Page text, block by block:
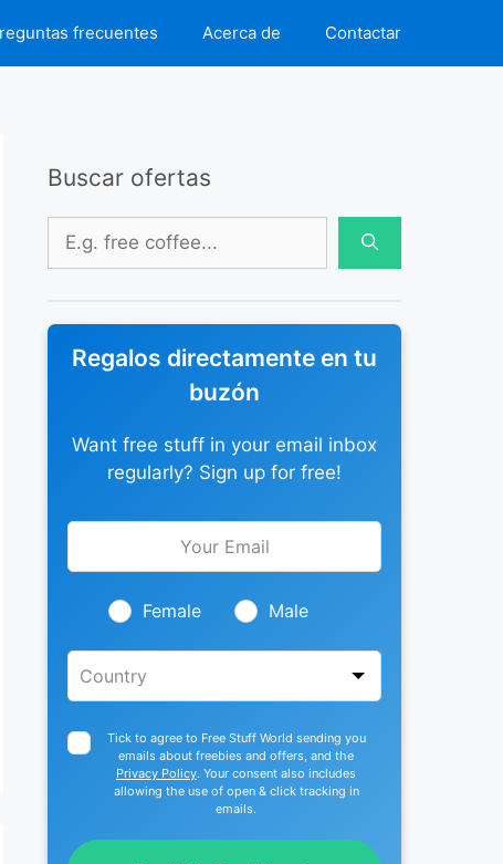
frecuentes Acerca de Contactar
Buscar ofertas
Buscar:
Regalos directamente en tu
buzón
Want free stuff in your email inbox
regularly? Sign up for free!
Leave
blank
Female Male
Tick to agree to Free Stuff World sending you
emails about freebies and offers, and the
Privacy Policy. Your consent also includes
allowing the use of open & click tracking in
emails.